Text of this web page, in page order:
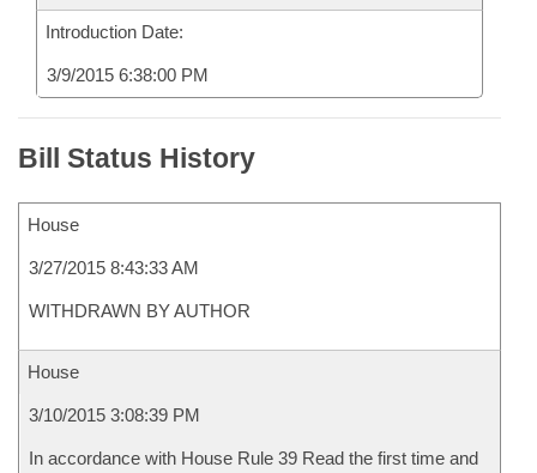
Introduction Date:
3/9/2015 6:38:00 PM
Bill Status History
House
3/27/2015 8:43:33 AM
WITHDRAWN BY AUTHOR
House
3/10/2015 3:08:39 PM
In accordance with House Rule 39 Read the first time and